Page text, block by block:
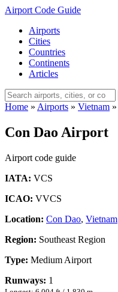
Airport Code Guide
Airports
Cities
Countries
Continents
Articles
Home » Airports » Vietnam »
Con Dao Airport
Airport code guide
IATA: VCS
ICAO: VVCS
Location: Con Dao, Vietnam
Region: Southeast Region
Type: Medium Airport
Runways: 1